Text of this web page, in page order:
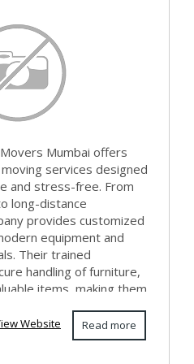
Mumbai offers
services designed
and stress-free. From
long-distance
provides customized
equipment and
Their trained
handling of furniture,
items, making them
Read more
Website